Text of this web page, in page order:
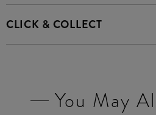
CLICK & COLLECT
You May